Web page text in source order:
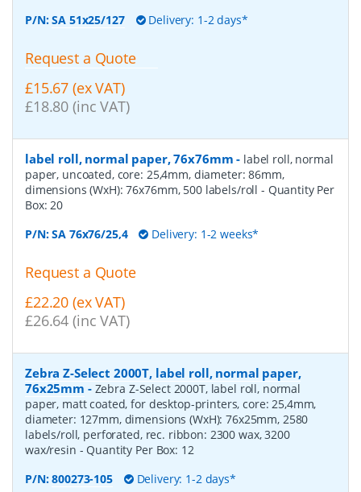
P/N:SA 51x25/127 Delivery: 1-2 days*
Request a Quote
£15.67 (ex VAT)
£18.80 (inc VAT)
label roll, normal paper, 76x76mm - label roll, normal
paper, uncoated, core: 25,4mm, diameter: 86mm,
dimensions (WxH): 76x76mm, 500 labels/roll - Quantity Per
Box:20
P/N:SA 76x76/25,4 Delivery: 1-2 weeks*
Request a Quote
£22.20 (ex VAT)
£26.64 (inc VAT)
Zebra Z-Select 2000T, label roll, normal paper,
76x25mm - Zebra Z-Select 2000T, label roll, normal
paper, matt coated, for desktop-printers, core: 25,4mm,
diameter: 127mm, dimensions (WxH): 76x25mm, 2580
labels/roll, perforated, rec. ribbon: 2300 wax, 3200
wax/resin - Quantity Per Box: 12
P/N:800273-105 Delivery: 1-2 days*